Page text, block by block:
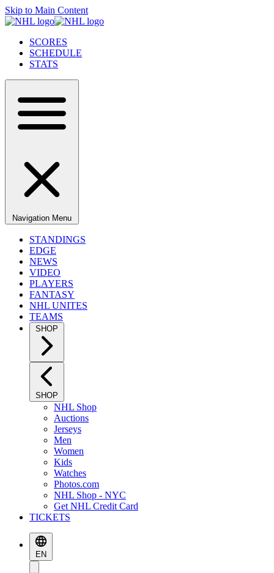
Skip to Main Content
SCORES
SCHEDULE
STATS
Navigation Menu
STANDINGS
EDGE
NEWS
VIDEO
PLAYERS
FANTASY
NHL UNITES
TEAMS
SHOP
SHOP
NHL Shop
Auctions
Jerseys
Men
Women
Kids
Watches
Photos.com
NHL Shop - NYC
Get NHL Credit Card
TICKETS
EN